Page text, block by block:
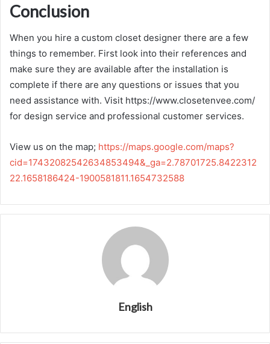
Conclusion
When you hire a custom closet designer there are a few
things to remember. First look into their references and
make sure they are available after the installation is
complete if there are any questions or issues that you
need assistance with. Visit https://www.closetenvee.com/
for design service and professional customer services.
View us on the map; https://maps.google.com/maps?
cid=17432082542634853494&_ga=2.78701725.8422312
22.1658186424-1900581811.1654732588
English